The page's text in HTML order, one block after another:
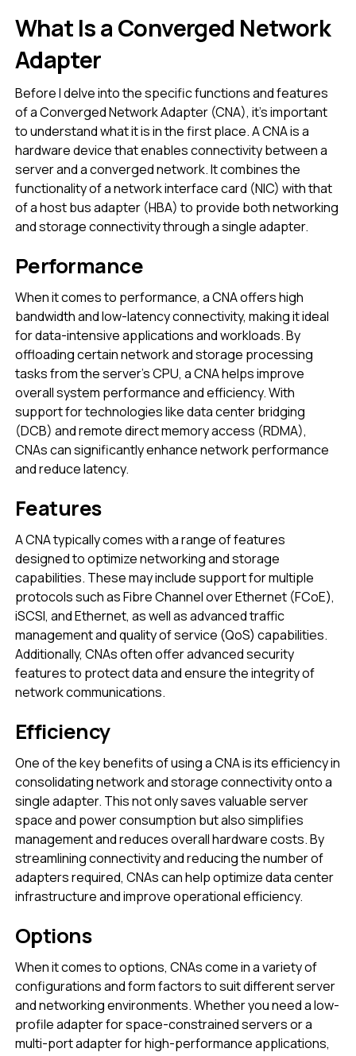
What Is a Converged Network
Adapter
Before I delve into the specific functions and features
of a Converged Network Adapter (CNA), it’s important
to understand what it is in the first place. A CNA is a
hardware device that enables connectivity between a
server and a converged network. It combines the
functionality of a network interface card (NIC) with that
of a host bus adapter (HBA) to provide both networking
and storage connectivity through a single adapter.
Performance
When it comes to performance, a CNA offers high
bandwidth and low-latency connectivity, making it ideal
for data-intensive applications and workloads. By
offloading certain network and storage processing
tasks from the server’s CPU, a CNA helps improve
overall system performance and efficiency. With
support for technologies like data center bridging
(DCB) and remote direct memory access (RDMA),
CNAs can significantly enhance network performance
and reduce latency.
Features
A CNA typically comes with a range of features
designed to optimize networking and storage
capabilities. These may include support for multiple
protocols such as Fibre Channel over Ethernet (FCoE),
iSCSI, and Ethernet, as well as advanced traffic
management and quality of service (QoS) capabilities.
Additionally, CNAs often offer advanced security
features to protect data and ensure the integrity of
network communications.
Efficiency
One of the key benefits of using a CNA is its efficiency in
consolidating network and storage connectivity onto a
single adapter. This not only saves valuable server
space and power consumption but also simplifies
management and reduces overall hardware costs. By
streamlining connectivity and reducing the number of
adapters required, CNAs can help optimize data center
infrastructure and improve operational efficiency.
Options
When it comes to options, CNAs come in a variety of
configurations and form factors to suit different server
and networking environments. Whether you need a low-
profile adapter for space-constrained servers or a
multi-port adapter for high-performance applications,